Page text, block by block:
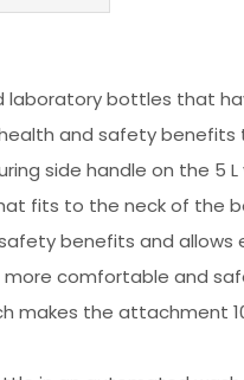
bottles that
and safety
side handle on the 5
fits to the neck of the
benefits and
more comfortable and
makes the attachment